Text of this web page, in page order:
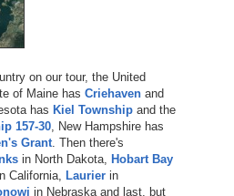
on our tour, the United
of Maine has Criehavenand
has Kiel Townshipand the
157-30, New Hampshire has
Grant. Then there's
in North Dakota, Hobart Bay
California, Laurierin
in Nebraska and last, but